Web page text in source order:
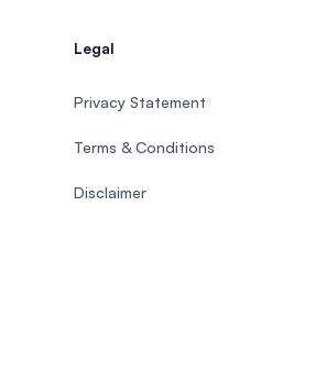
Legal
Privacy Statement
Terms & Conditions
Disclaimer